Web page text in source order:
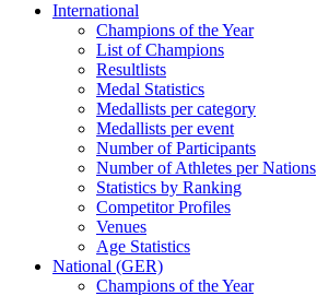
International
Champions of the Year
List of Champions
Resultlists
Medal Statistics
Medallists per category
Medallists per event
Number of Participants
Number of Athletes per Nations
Statistics by Ranking
Competitor Profiles
Venues
Age Statistics
National (GER)
Champions of the Year